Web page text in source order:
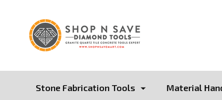
Stone Fabrication Tools Material